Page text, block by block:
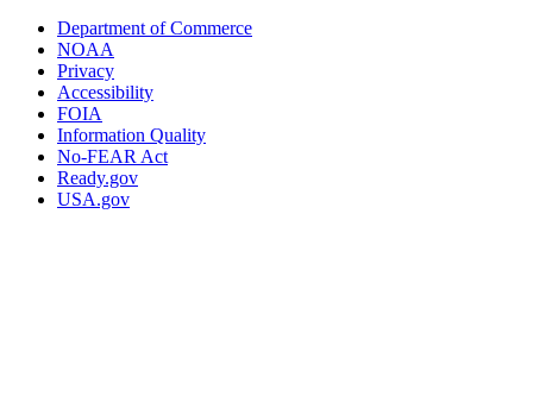
Department of Commerce
NOAA
Privacy
Accessibility
FOIA
Information Quality
No-FEAR Act
Ready.gov
USA.gov